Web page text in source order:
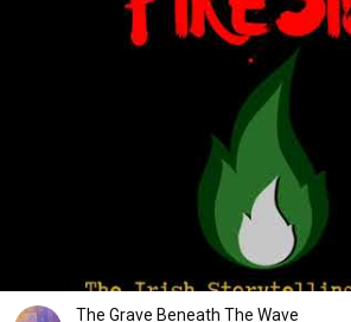
The Grave Beneath The Wave